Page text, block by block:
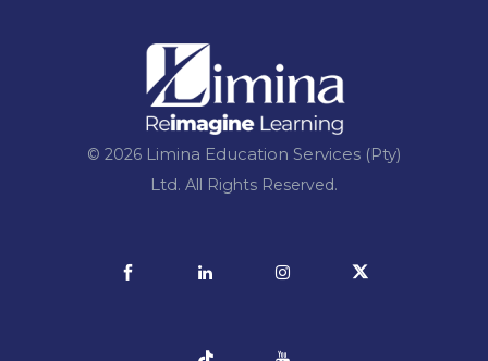
© 2026 Limina Education Services (Pty)
Ltd. All Rights Reserved.